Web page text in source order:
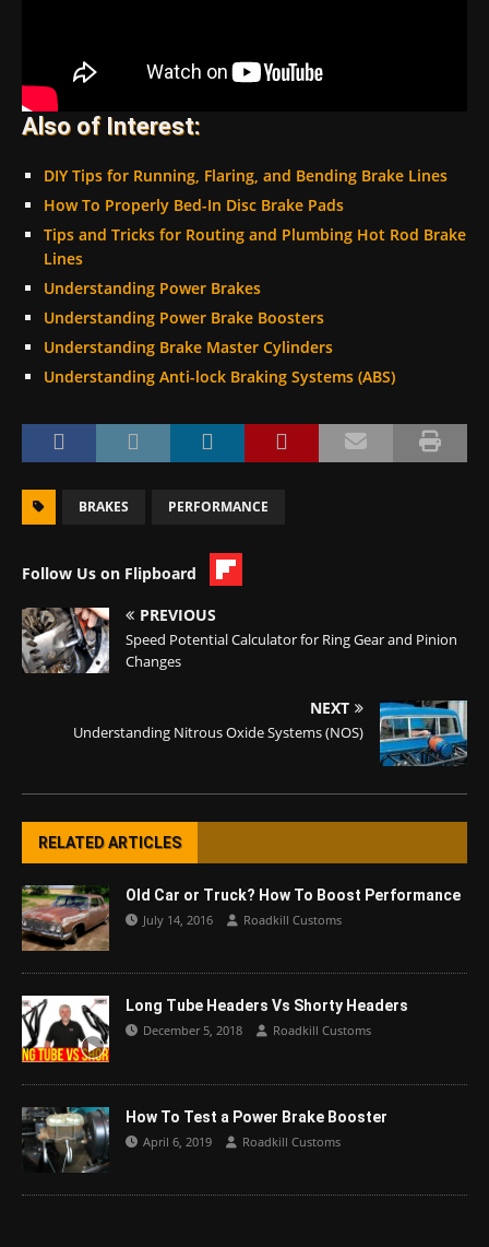
Also of Interest:
DIY Tips for Running, Flaring, and Bending Brake Lines
How To Properly Bed-In Disc Brake Pads
Tips and Tricks for Routing and Plumbing Hot Rod Brake
Lines
Understanding Power Brakes
Understanding Power Brake Boosters
Understanding Brake Master Cylinders
Understanding Anti-lock Braking Systems (ABS)
BRAKES PERFORMANCE
Follow Us on Flipboard
PREVIOUS
Speed Potential Calculator for Ring Gear and Pinion
Changes
NEXT
Understanding Nitrous Oxide Systems (NOS)
RELATED ARTICLES
Old Car or Truck? How To Boost Performance
July 14, 2016 Roadkill Customs
Long Tube Headers Vs Shorty Headers
December 5, 2018 Roadkill Customs
How To Test a Power Brake Booster
April 6, 2019 Roadkill Customs